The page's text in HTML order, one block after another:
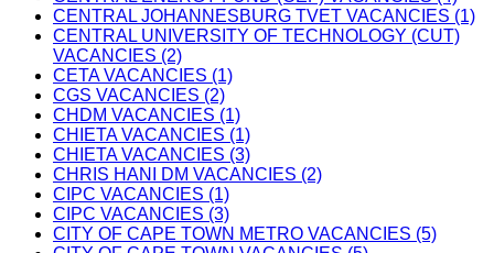
CENTRAL JOHANNESBURG TVET VACANCIES (1)
CENTRAL UNIVERSITY OF TECHNOLOGY (CUT)
VACANCIES (2)
CETA VACANCIES (1)
CGS VACANCIES (2)
CHDM VACANCIES (1)
CHIETA VACANCIES (1)
CHIETA VACANCIES (3)
CHRIS HANI DM VACANCIES (2)
CIPC VACANCIES (1)
CIPC VACANCIES (3)
CITY OF CAPE TOWN METRO VACANCIES (5)